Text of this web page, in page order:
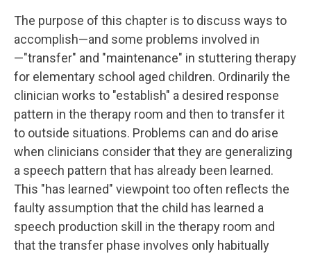
The purpose of this chapter is to discuss ways to
accomplish—and some problems involved in
—"transfer" and "maintenance" in stuttering therapy
for elementary school aged children. Ordinarily the
clinician works to "establish" a desired response
pattern in the therapy room and then to transfer it
to outside situations. Problems can and do arise
when clinicians consider that they are generalizing
a speech pattern that has already been learned.
This "has learned" viewpoint too often reflects the
faulty assumption that the child has learned a
speech production skill in the therapy room and
that the transfer phase involves only habitually